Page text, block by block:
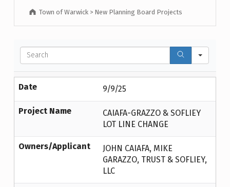
Town of Warwick > New Planning Board Projects
Date 9/9/25
Project Name
CAIAFA-GRAZZO & SOFLIEY
LOT LINE CHANGE
Owners/Applicant
JOHN CAIAFA, MIKE
GARAZZO, TRUST & SOFLIEY,
LLC